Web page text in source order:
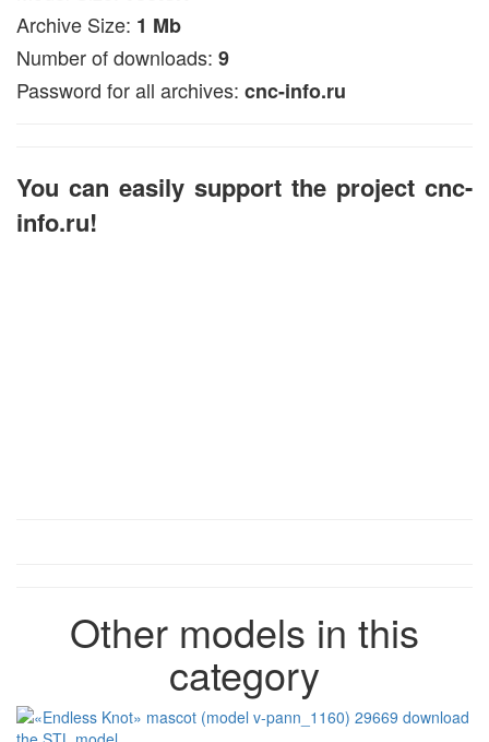
Archive Size: 1 Mb
Number of downloads: 9
Password for all archives: cnc-info.ru
You can easily support the project cnc-
info.ru!
Other models in this
category